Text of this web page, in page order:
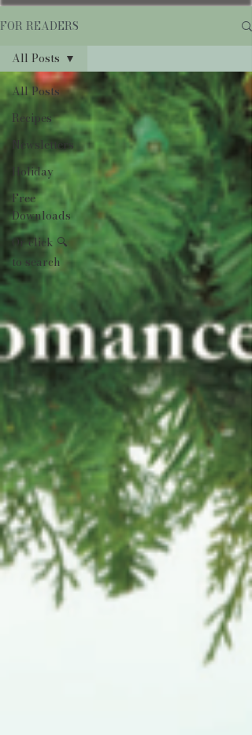
FOR READERS
All Posts
Recipes
Newsletters
Holiday
Free
Downloads
Or click 🔍
to search
All Posts